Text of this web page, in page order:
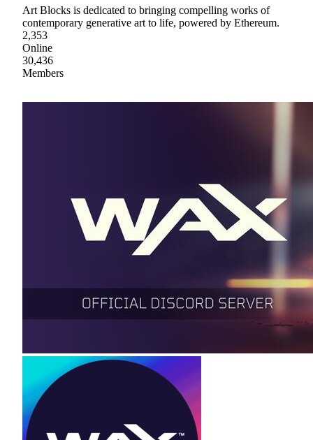
Art Blocks is dedicated to bringing compelling works of
contemporary generative art to life, powered by Ethereum.
2,353
Online
30,436
Members